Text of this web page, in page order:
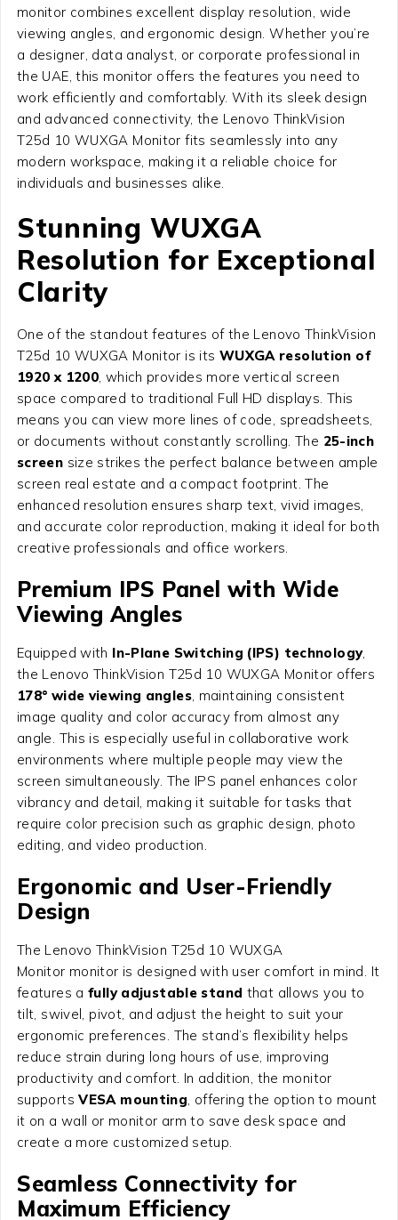
monitor combines excellent display resolution, wide
viewing angles, and ergonomic design. Whether you’re
a designer, data analyst, or corporate professional in
the UAE, this monitor offers the features you need to
work efficiently and comfortably. With its sleek design
and advanced connectivity, the Lenovo ThinkVision
T25d 10 WUXGA Monitor fits seamlessly into any
modern workspace, making it a reliable choice for
individuals and businesses alike.
Stunning WUXGA
Resolution for Exceptional
Clarity
One of the standout features of the Lenovo ThinkVision
T25d 10 WUXGA Monitor is its WUXGA resolution of
1920 x 1200 , which provides more vertical screen
space compared to traditional Full HD displays. This
means you can view more lines of code, spreadsheets,
or documents without constantly scrolling. The 25-inch
screen size strikes the perfect balance between ample
screen real estate and a compact footprint. The
enhanced resolution ensures sharp text, vivid images,
and accurate color reproduction, making it ideal for both
creative professionals and office workers.
Premium IPS Panel with Wide
Viewing Angles
Equipped with In-Plane Switching (IPS) technology,
the Lenovo ThinkVision T25d 10 WUXGA Monitor offers
178° wide viewing angles, maintaining consistent
image quality and color accuracy from almost any
angle. This is especially useful in collaborative work
environments where multiple people may view the
screen simultaneously. The IPS panel enhances color
vibrancy and detail, making it suitable for tasks that
require color precision such as graphic design, photo
editing, and video production.
Ergonomic and User-Friendly
Design
The Lenovo ThinkVision T25d 10 WUXGA
Monitor monitor is designed with user comfort in mind. It
features afully adjustable stand that allows you to
tilt, swivel, pivot, and adjust the height to suit your
ergonomic preferences. The stand’s flexibility helps
reduce strain during long hours of use, improving
productivity and comfort. In addition, the monitor
supportsVESA mounting , offering the option to mount
it on a wall or monitor arm to save desk space and
create a more customized setup.
Seamless Connectivity for
Maximum Efficiency